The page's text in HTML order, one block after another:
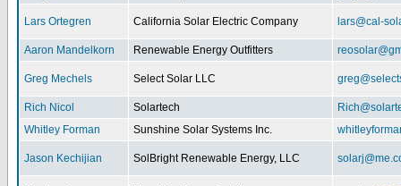
Lars Ortegren California Solar Electric Company lars@cal-
Aaron Mandelkorn Renewable Energy Outfitters
Greg Mechels Select Solar LLC
Rich Nicol Solartech
Whitley Forman
Sunshine Solar Systems Inc.
Jason Kechijian SolBright Renewable Energy, LLC